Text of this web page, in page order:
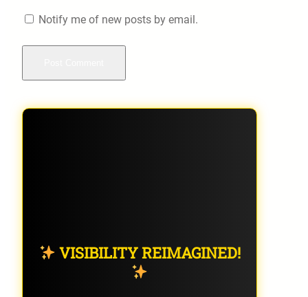
Notify me of new posts by email.
VISIBILITY REIMAGINED!